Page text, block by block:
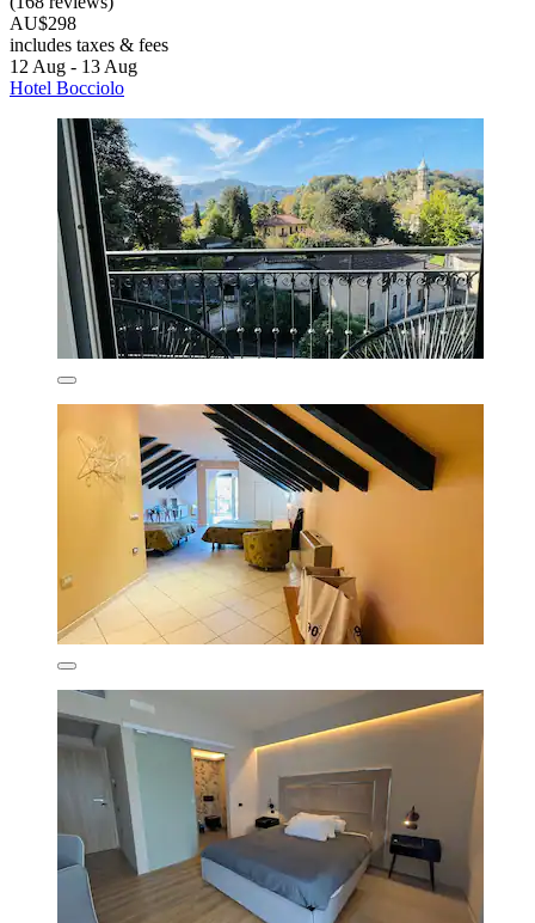
AU$298
includes taxes & fees
12 Aug - 13 Aug
Hotel Bocciolo